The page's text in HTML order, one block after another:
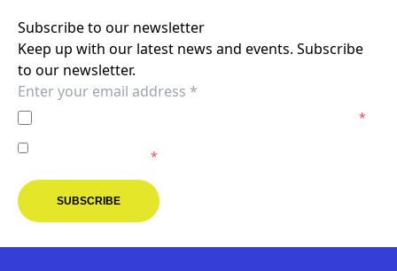
Subscribe to our newsletter
Keep up with our latest news and events. Subscribe
to our newsletter.
*
Melbourne Victory.*
SUBSCRIBE